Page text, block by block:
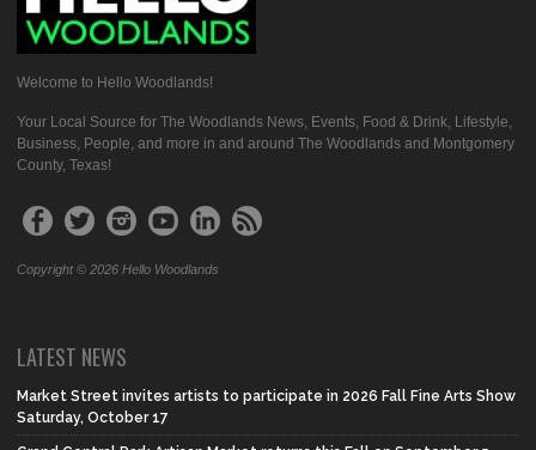
Welcome to Hello Woodlands!
Your Local Source for The Woodlands News, Events, Food & Drink, Lifestyle,
Business, People, and more in and around The Woodlands and Montgomery
County, Texas!
Copyright © 2026 Hello Woodlands
LATEST NEWS
Market Street invites artists to participate in 2026 Fall Fine Arts Show
Saturday, October 17